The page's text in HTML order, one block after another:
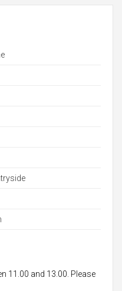
11.00 and 13.00. Please